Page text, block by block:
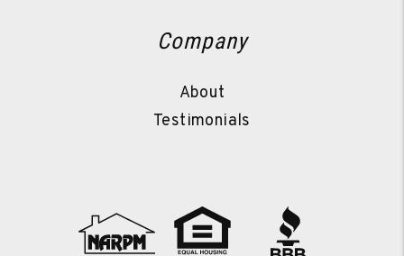
Company
About
Testimonials